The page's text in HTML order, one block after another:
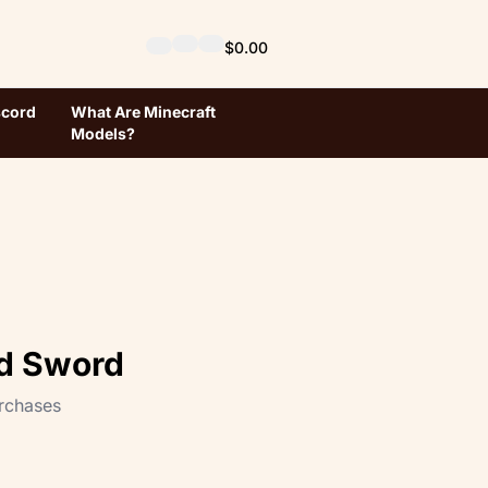
$0.00
What Are Minecraft
Models?
Sword